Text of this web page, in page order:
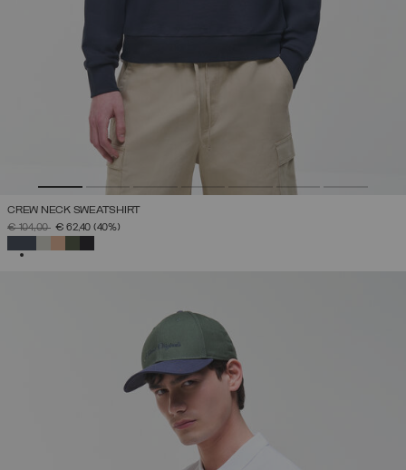
CREW NECK SWEATSHIRT
PRICE REDUCED FROM
€ 104,00TO€ 62,40 (40%)